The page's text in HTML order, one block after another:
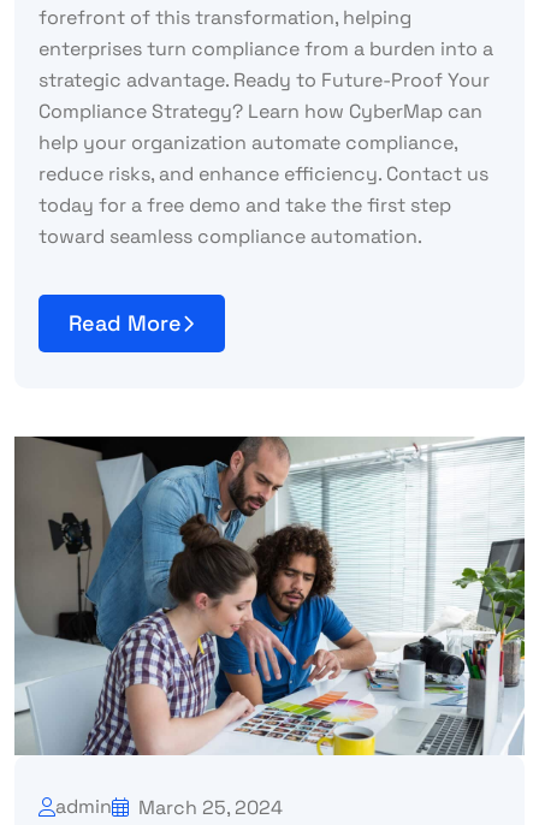
forefront of this transformation, helping
enterprises turn compliance from a burden into a
strategic advantage. Ready to Future-Proof Your
Compliance Strategy? Learn how CyberMap can
help your organization automate compliance,
reduce risks, and enhance efficiency. Contact us
today for a free demo and take the first step
toward seamless compliance automation.
Read More
admin March 25, 2024